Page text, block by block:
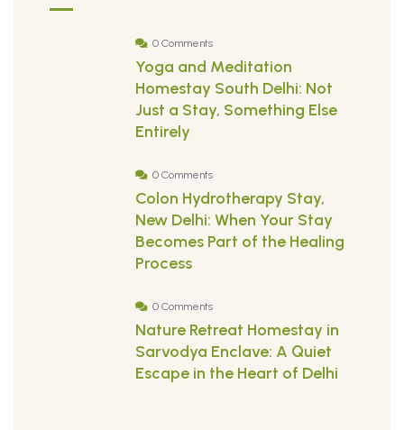
0 Comments
Yoga and Meditation
Homestay South Delhi: Not
Just a Stay, Something Else
Entirely
0 Comments
Colon Hydrotherapy Stay,
New Delhi: When Your Stay
Becomes Part of the Healing
Process
0 Comments
Nature Retreat Homestay in
Sarvodya Enclave: A Quiet
Escape in the Heart of Delhi